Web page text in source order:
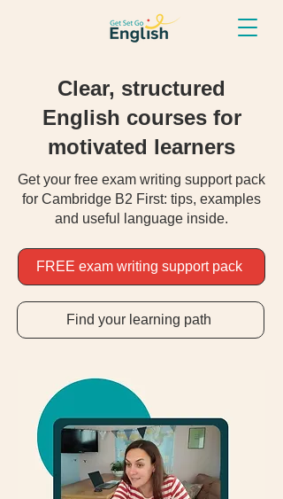
Clear, structured
English courses for
motivated learners
Get your free exam writing support pack
for Cambridge B2 First: tips, examples
and useful language inside.
FREE exam writing support pack
Find your learning path